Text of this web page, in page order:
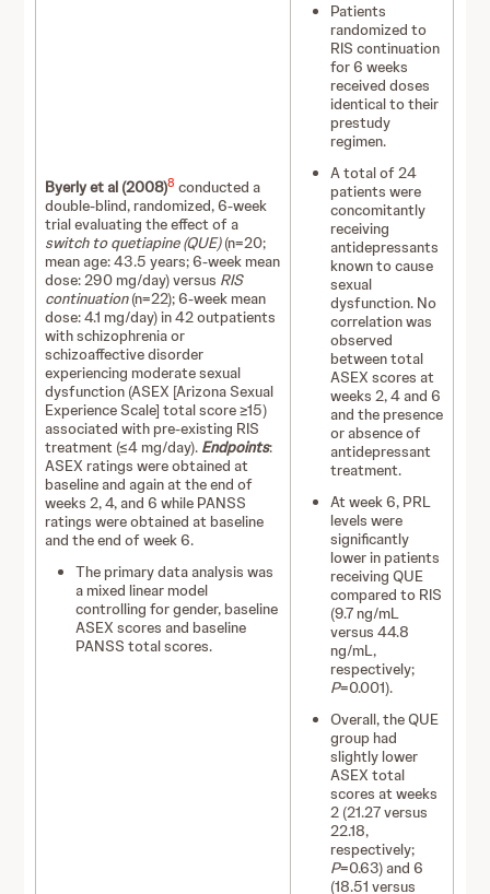
Byerly et al (2008)8 conducted a
double-blind, randomized, 6-week
trial evaluating the effect of a
switch to quetiapine (QUE)(n=20;
mean age: 43.5 years; 6-week mean
dose: 290 mg/day) versus RIS
continuation(n=22); 6-week mean
dose: 4.1 mg/day) in 42 outpatients
with schizophrenia or
schizoaffective disorder
experiencing moderate sexual
dysfunction (ASEX [Arizona Sexual
Experience Scale] total score ≥15)
associated with pre-existing RIS
treatment (≤4 mg/day). Endpoints:
ASEX ratings were obtained at
baseline and again at the end of
weeks 2, 4, and 6 while PANSS
ratings were obtained at baseline
and the end of week 6.
The primary data analysis was
a mixed linear model
controlling for gender, baseline
ASEX scores and baseline
PANSS total scores.
Patients
randomized to
RIS continuation
for 6 weeks
received doses
identical to their
prestudy
regimen.
A total of 24
patients were
concomitantly
receiving
antidepressants
known to cause
sexual
dysfunction. No
correlation was
observed
between total
ASEX scores at
weeks 2, 4 and 6
and the presence
or absence of
antidepressant
treatment.
At week 6, PRL
levels were
significantly
lower in patients
receiving QUE
compared to RIS
(9.7 ng/mL
versus 44.8
ng/mL,
respectively;
P=0.001).
Overall, the QUE
group had
slightly lower
ASEX total
scores at weeks
2 (21.27 versus
22.18,
respectively;
P=0.63) and 6
(18.51 versus